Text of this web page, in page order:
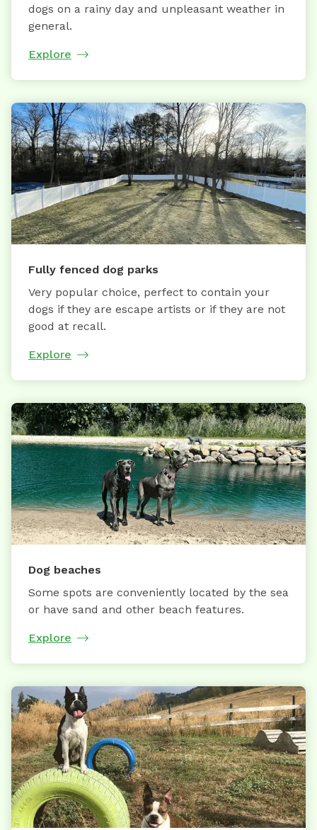
dogs on a rainy day and unpleasant weather in
general.
Explore
Fully fenced dog parks
Very popular choice, perfect to contain your
dogs if they are escape artists or if they are not
good at recall.
Explore
Dog beaches
Some spots are conveniently located by the sea
or have sand and other beach features.
Explore